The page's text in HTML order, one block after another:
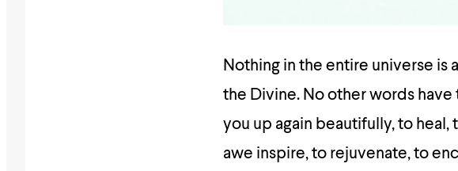
Nothing in the entire universe is
the Divine. No other words
you up again beautifully, to
awe inspire, to rejuvenate, to